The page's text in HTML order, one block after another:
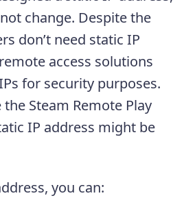
change. Despite the
don’t need static IP
access solutions
for security purposes.
the Steam Remote Play
IP address might be
you can: